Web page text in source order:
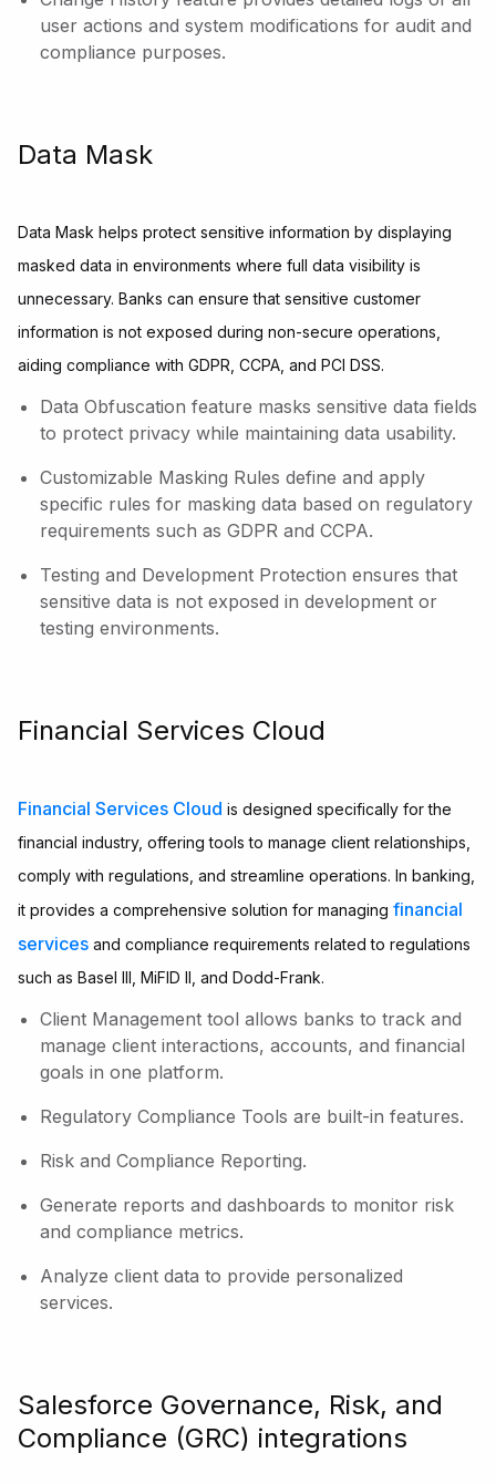
user actions and system modifications for audit and
compliance purposes.
Data Mask
Data Mask helps protect sensitive information by displaying
masked data in environments where full data visibility is
unnecessary. Banks can ensure that sensitive customer
information is not exposed during non-secure operations,
aiding compliance with GDPR, CCPA, and PCI DSS.
Data Obfuscation feature masks sensitive data fields
to protect privacy while maintaining data usability.
Customizable Masking Rules define and apply
specific rules for masking data based on regulatory
requirements such as GDPR and CCPA.
Testing and Development Protection ensures that
sensitive data is not exposed in development or
testing environments.
Financial Services Cloud
Financial Services Cloud is designed specifically for the
financial industry, offering tools to manage client relationships,
comply with regulations, and streamline operations. In banking,
it provides a comprehensive solution for managing financial
services and compliance requirements related to regulations
such as Basel III, MiFID II, and Dodd-Frank.
Client Management tool allows banks to track and
manage client interactions, accounts, and financial
goals in one platform.
Regulatory Compliance Tools are built-in features.
Risk and Compliance Reporting.
Generate reports and dashboards to monitor risk
and compliance metrics.
Analyze client data to provide personalized
services.
Salesforce Governance, Risk, and
Compliance (GRC) integrations